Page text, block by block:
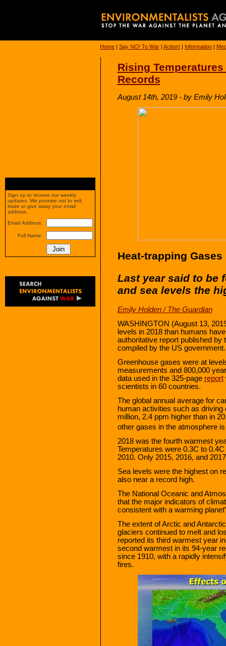
Home | Say NO! To War | Action! | Information |
Rising
Records
August 14th, 2019 - by Emily
Heat-trapping
Last year said to be
and sea levels the
Emily Holden / The Guardian
WASHINGTON (August 13,
levels in 2018 than humans
authoritative report published by
compiled by the US government.
Greenhouse gases were at
measurements and 800,000
data used in the 325-page report
scientists in 60 countries.
The global annual average for
human activities such as
million, 2.4 ppm higher than in
other gases in the atmosphere
2018 was the fourth warmest
Temperatures were 0.3C to
2010. Only 2015, 2016, and
Sea levels were the highest on
also near a record high.
The National Oceanic and
that the major indicators of
consistent with a warming
The extent of Arctic and
glaciers continued to melt and
reported its third warmest year
second warmest in its 94-year
since 1910, with a rapidly
fires.
Sign up to receive our weekly
updates. We promise not to sell,
trade or give away your email
address.
Email Address:
Full Name: